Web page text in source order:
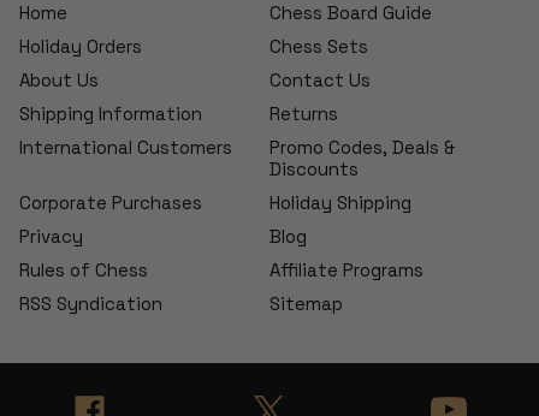
Home
Chess Board Guide
Holiday Orders
Chess Sets
About Us
Contact Us
Shipping Information
Returns
International Customers
Promo Codes, Deals &
Discounts
Corporate Purchases
Holiday Shipping
Privacy
Blog
Rules of Chess
Affiliate Programs
RSS Syndication
Sitemap